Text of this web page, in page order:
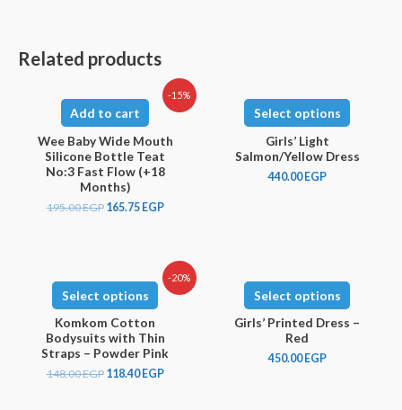
Related products
-15%
Add to cart
Wee Baby Wide Mouth
Silicone Bottle Teat
No:3 Fast Flow (+18
Months)
195.00EGP 165.75 EGP
Select options
Girls’ Light
Salmon/Yellow Dress
440.00EGP
-20%
Select options
Komkom Cotton
Bodysuits with Thin
Straps – Powder Pink
148.00EGP 118.40 EGP
Select options
Girls’ Printed Dress –
Red
450.00 EGP